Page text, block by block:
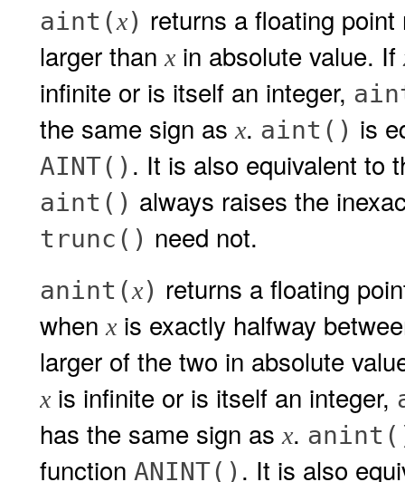
aint(x) returns a floating
larger thanxin absolute value. If
infinite or is itself an integer,
the same sign asx. aint() is
AINT() . It is also equivalent to
aint() always raises the
trunc() need not.
anint(x) returns a floating
whenxis exactly halfway
larger of the two in absolute
xis infinite or is itself an integer,
has the same sign asx.
function ANINT() . It is also